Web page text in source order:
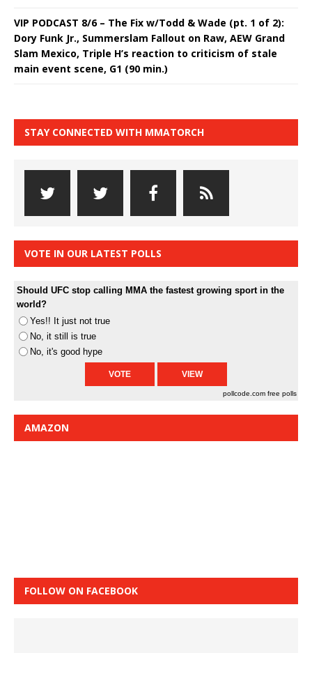
VIP PODCAST 8/6 – The Fix w/Todd & Wade (pt. 1 of 2):
Dory Funk Jr., Summerslam Fallout on Raw, AEW Grand
Slam Mexico, Triple H’s reaction to criticism of stale
main event scene, G1 (90 min.)
STAY CONNECTED WITH MMATORCH
VOTE IN OUR LATEST POLLS
Should UFC stop calling MMA the fastest growing sport in the
world?
Yes!! It just not true
No, it still is true
No, it's good hype
pollcode.com free polls
AMAZON
FOLLOW ON FACEBOOK